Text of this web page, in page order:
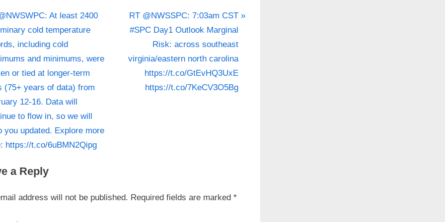
click
https://t.co/7gCZhiE8Rc
for
more
information.
https://t.co/eBYHTakCPr
At least 2400
cold temperature
including cold
and minimums, were
or tied at longer-term
(75+ years of data) from
12-16. Data will
to flow in, so we will
you updated. Explore more
https://t.co/6uBMN2Qipg
N
e
t
RT @NWSSPC: 7:03am CST
#SPC Day1 Outlook Marginal
Risk: across southeast
virginia/eastern north carolina
https://t.co/GtEvHQ3UxE
https://t.co/7KeCV3O5Bg
a Reply
address will not be published. Required fields are marked *